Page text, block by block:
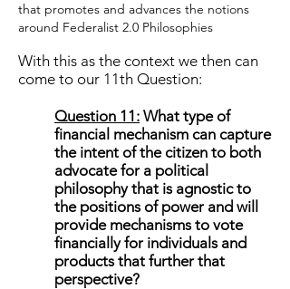
that promotes and advances the notions
around Federalist 2.0 Philosophies
With this as the context we then can
come to our 11th Question:
Question 11: What type of
financial mechanism can capture
the intent of the citizen to both
advocate for a political
philosophy that is agnostic to
the positions of power and will
provide mechanisms to vote
financially for individuals and
products that further that
perspective?